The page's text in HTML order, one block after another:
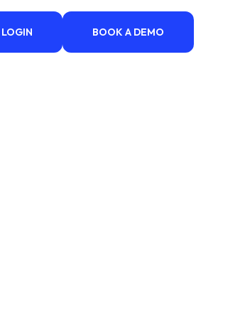
LOGIN BOOK A DEMO